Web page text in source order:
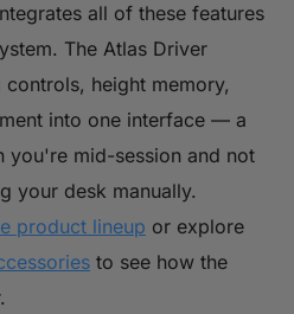
all of these features
The Atlas Driver
height memory,
into one interface — a
you're mid-session and not
your desk manually.
product lineup or explore
to see how the